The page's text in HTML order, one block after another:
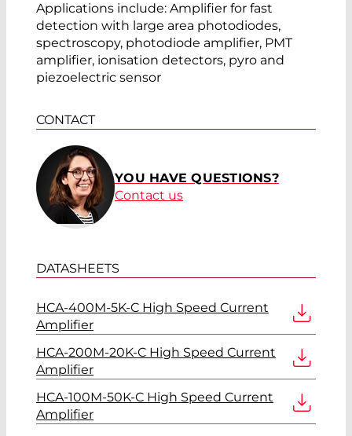
Applications include: Amplifier for fast
detection with large area photodiodes,
spectroscopy, photodiode amplifier, PMT
amplifier, ionisation detectors, pyro and
piezoelectric sensor
CONTACT
YOU HAVE QUESTIONS?
Contact us
DATASHEETS
HCA-400M-5K-C High Speed Current
Amplifier
HCA-200M-20K-C High Speed Current
Amplifier
HCA-100M-50K-C High Speed Current
Amplifier